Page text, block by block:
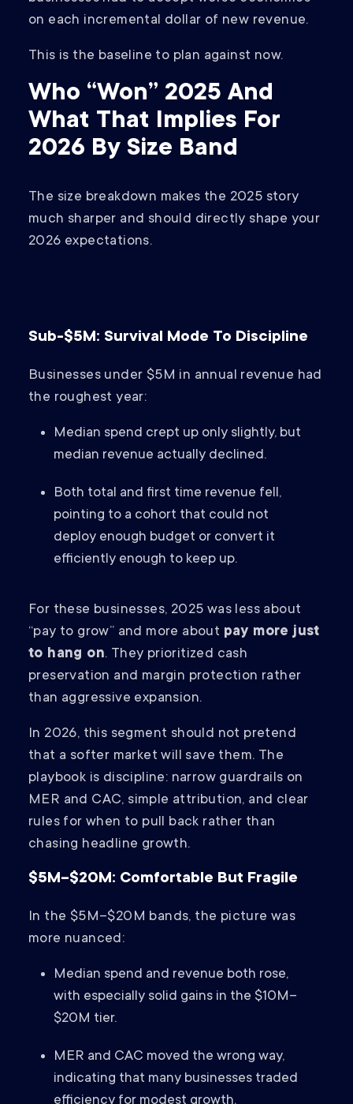
on each incremental dollar of new revenue.
This is the baseline to plan against now.
Who “Won” 2025 And
What That Implies For
2026 By Size Band
The size breakdown makes the 2025 story
much sharper and should directly shape your
2026 expectations.
Sub-$5M: Survival Mode To Discipline
Businesses under $5M in annual revenue had
the roughest year:
Median spend crept up only slightly, but
median revenue actually declined.
Both total and first time revenue fell,
pointing to a cohort that could not
deploy enough budget or convert it
efficiently enough to keep up.
For these businesses, 2025 was less about
“pay to grow” and more about pay more just
to hang on. They prioritized cash
preservation and margin protection rather
than aggressive expansion.
In 2026, this segment should not pretend
that a softer market will save them. The
playbook is discipline: narrow guardrails on
MER and CAC, simple attribution, and clear
rules for when to pull back rather than
chasing headline growth.
$5M–$20M: Comfortable But Fragile
In the $5M–$20M bands, the picture was
more nuanced:
Median spend and revenue both rose,
with especially solid gains in the $10M–
$20M tier.
MER and CAC moved the wrong way,
indicating that many businesses traded